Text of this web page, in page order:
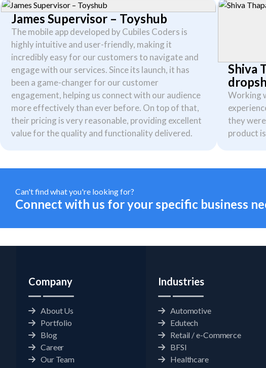
James Supervisor – Toyshub
The mobile app developed by Cubiles Coders is
highly intuitive and user-friendly, making it
incredibly easy for our customers to navigate and
engage with our services. Since its launch, it has
been a game-changer for our customer
engagement, helping us connect with our audience
more effectively than ever before. On top of that,
their pricing is very reasonable, providing excellent
value for the quality and functionality delivered.
Shiva
Working
they
product
Can't find what you're looking for?
Connect with us for your specific business
Company
About Us
Portfolio
Blog
Career
Our Team
Industries
Automotive
Edutech
Retail / e-Commerce
BFSI
Healthcare
Necessary
These
cookies are
not
They are
needed for
website to
function.
improve the
and
structure,
website is
In order for
our website
to perform
as well as
possible
during your
visit. If you
these
cookies,